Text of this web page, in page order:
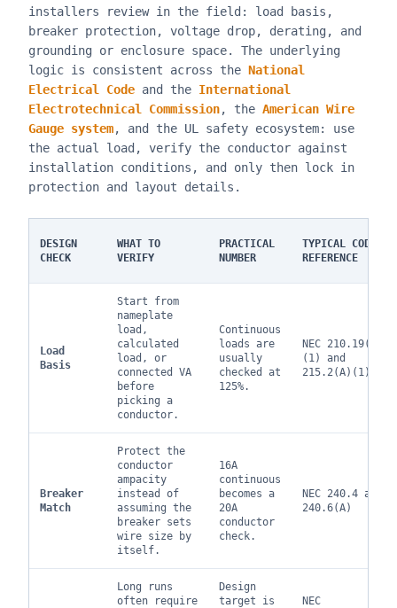
installers review in the field: load basis,
breaker protection, voltage drop, derating, and
grounding or enclosure space. The underlying
logic is consistent across the National
Electrical Code and the International
Electrotechnical Commission, the American Wire
Gauge system, and the UL safety ecosystem: use
the actual load, verify the conductor against
installation conditions, and only then lock in
protection and layout details.
DESIGN
CHECK
WHAT TO
VERIFY
PRACTICAL
NUMBER
TYPICAL CODE
REFERENCE
Load
Basis
Start from
nameplate
load,
calculated
load, or
connected VA
before
picking a
conductor.
Continuous
loads are
usually
checked at
125%.
NEC 210.19(A)
(1) and
215.2(A)(1)
Breaker
Match
Protect the
conductor
ampacity
instead of
assuming the
breaker sets
wire size by
itself.
16A
continuous
becomes a
20A
conductor
check.
NEC 240.4 and
240.6(A)
Long runs
often require
Design
target is
NEC